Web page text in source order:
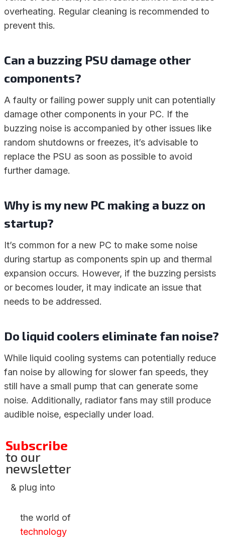
overheating. Regular cleaning is recommended to
prevent this.
Can a buzzing PSU damage other
components?
A faulty or failing power supply unit can potentially
damage other components in your PC. If the
buzzing noise is accompanied by other issues like
random shutdowns or freezes, it’s advisable to
replace the PSU as soon as possible to avoid
further damage.
Why is my new PC making a buzz on
startup?
It’s common for a new PC to make some noise
during startup as components spin up and thermal
expansion occurs. However, if the buzzing persists
or becomes louder, it may indicate an issue that
needs to be addressed.
Do liquid coolers eliminate fan noise?
While liquid cooling systems can potentially reduce
fan noise by allowing for slower fan speeds, they
still have a small pump that can generate some
noise. Additionally, radiator fans may still produce
audible noise, especially under load.
Subscribe
to our
newsletter
& plug into
the world of
technology